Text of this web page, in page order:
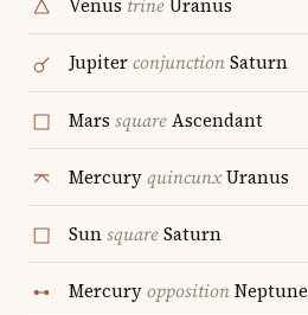
Venus trine Uranus
JupiterconjunctionSaturn
Mars squareAscendant
MercuryquincunxUranus
SunsquareSaturn
MercuryoppositionNeptune